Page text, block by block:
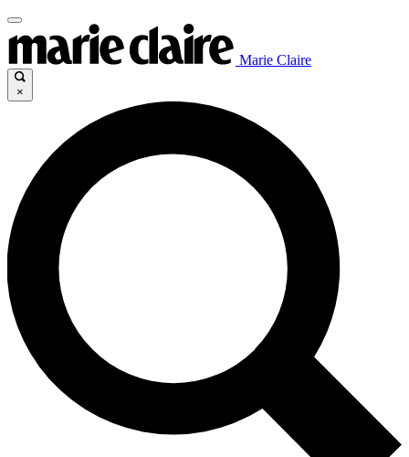
Marie Claire
×